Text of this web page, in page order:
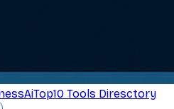
AiTop10 Tools Diresctory